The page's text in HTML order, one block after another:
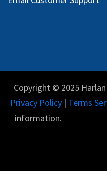
Copyright © 2025
Privacy Policy| Terms
information.